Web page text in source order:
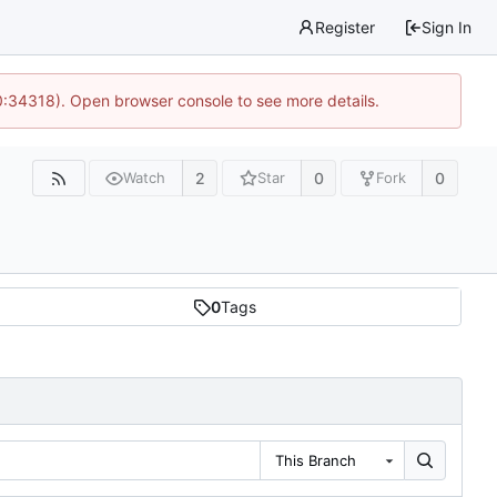
Register Sign In
Open browser console to see more details.
Watch 2 Star 0 Fork 0
0Tags
This Branch